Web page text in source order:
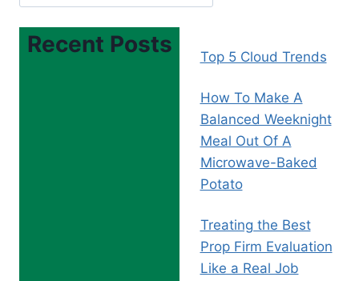
Recent Posts Top 5 Cloud Trends
How To Make A
Balanced Weeknight
Meal Out Of A
Microwave-Baked
Potato
Treating the Best
Prop Firm Evaluation
Like a Real Job